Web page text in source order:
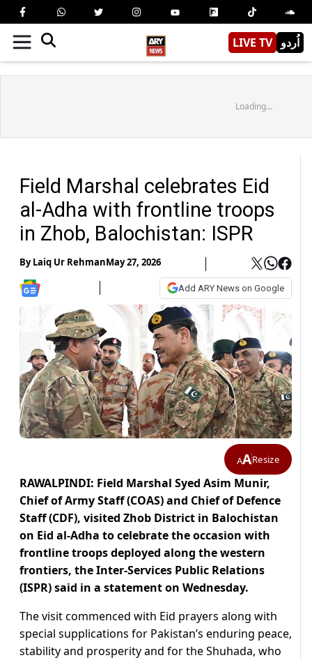
LIVE TV اُردو
Loading...
Field Marshal celebrates Eid
al-Adha with frontline troops
in Zhob, Balochistan: ISPR
ByLaiq Ur RehmanMay 27, 2026
Add ARY News on Google
AAResize
RAWALPINDI: Field Marshal Syed Asim Munir,
Chief of Army Staff (COAS) and Chief of Defence
Staff (CDF), visited Zhob District in Balochistan
on Eid al-Adha to celebrate the occasion with
frontline troops deployed along the western
frontiers, the Inter-Services Public Relations
(ISPR) said in a statement on Wednesday.
The visit commenced with Eid prayers along with
special supplications for Pakistan’s enduring peace,
stability and prosperity and for the Shuhada, who